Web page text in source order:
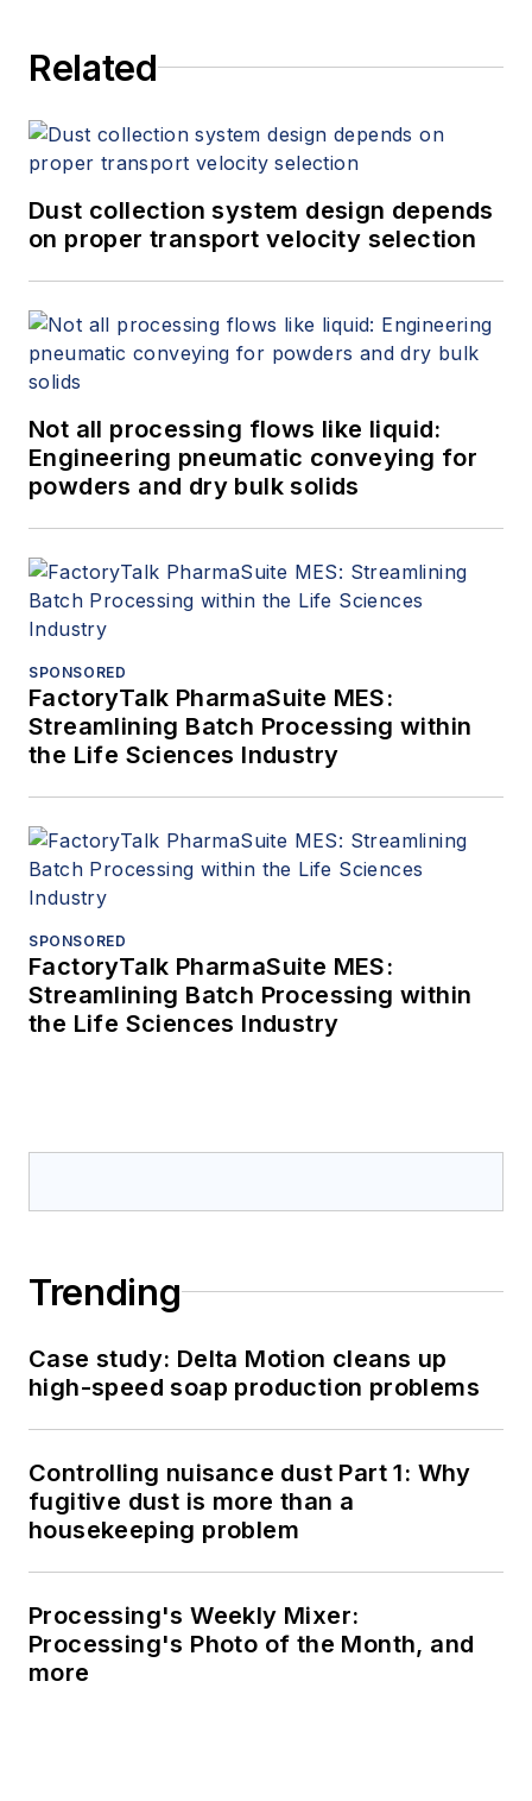
Related
Dust collection system design depends
on proper transport velocity selection
Not all processing flows like liquid:
Engineering pneumatic conveying for
powders and dry bulk solids
SPONSORED
FactoryTalk PharmaSuite MES:
Streamlining Batch Processing within
the Life Sciences Industry
SPONSORED
FactoryTalk PharmaSuite MES:
Streamlining Batch Processing within
the Life Sciences Industry
Trending
Case study: Delta Motion cleans up
high-speed soap production problems
Controlling nuisance dust Part 1: Why
fugitive dust is more than a
housekeeping problem
Processing's Weekly Mixer:
Processing's Photo of the Month, and
more